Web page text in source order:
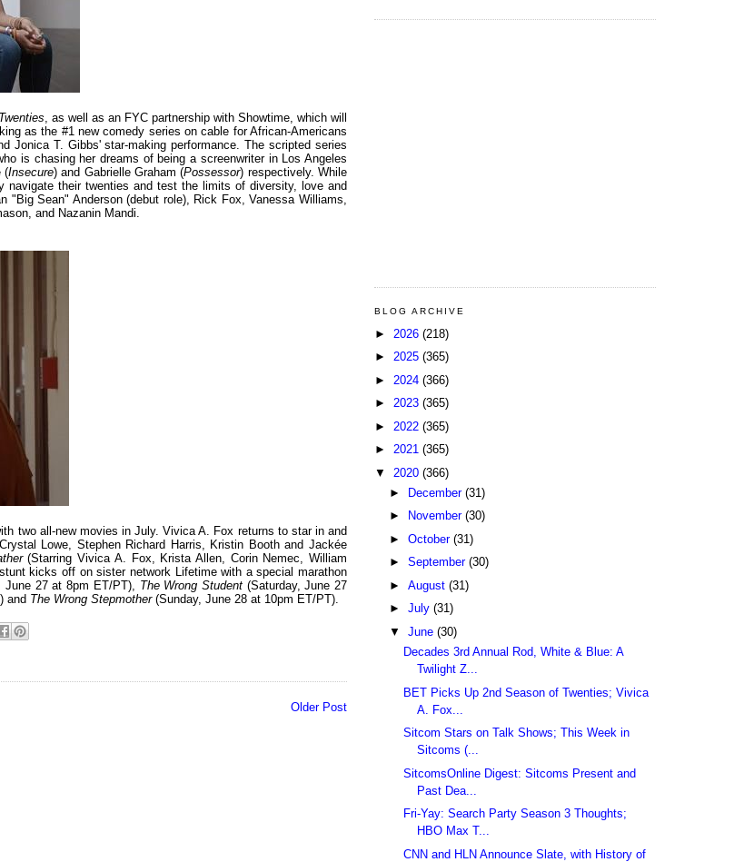
Twenties, as well as an FYC partnership with Showtime, which will
as the #1 new comedy series on cable for African-Americans
Jonica T. Gibbs' star-making performance. The scripted series
is chasing her dreams of being a screenwriter in Los Angeles
(Insecure) and Gabrielle Graham (Possessor) respectively. While
their twenties and test the limits of diversity, love and
"Big Sean" Anderson (debut role), Rick Fox, Vanessa Williams,
and Nazanin Mandi.
two all-new movies in July. Vivica A. Fox returns to star in and
Lowe, Stephen Richard Harris, Kristin Booth and Jackée
(Starring Vivica A. Fox, Krista Allen, Corin Nemec, William
kicks off on sister network Lifetime with a special marathon
June 27 at 8pm ET/PT), The Wrong Student (Saturday, June 27
and The Wrong Stepmother (Sunday, June 28 at 10pm ET/PT).
Older Post
BLOG ARCHIVE
► 2026 (218)
► 2025 (365)
► 2024 (366)
► 2023 (365)
► 2022 (365)
► 2021 (365)
▼ 2020 (366)
►
December (31)
►
November (30)
► October (31)
► September (30)
► August (31)
► July (31)
▼ June (30)
Decades 3rd Annual Rod, White & Blue: A
Twilight Z...
BET Picks Up 2nd Season of Twenties; Vivica
A. Fox...
Sitcom Stars on Talk Shows; This Week in
Sitcoms (...
SitcomsOnline Digest: Sitcoms Present and
Past Dea...
Fri-Yay: Search Party Season 3 Thoughts;
HBO Max T...
CNN and HLN Announce Slate, with History of